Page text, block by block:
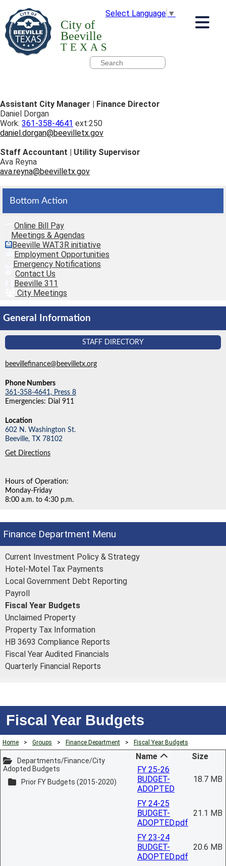
City of
Beeville
TEXAS
Select Language ▼
Finance Department
Current Investment Policy & Strategy
Hotel-Motel Tax Payments
Local Government Debt Reporting
Payroll
Fiscal Year Budgets
Unclaimed Property
Property Tax Information
HB 3693 Compliance Reports
Fiscal Year Audited Financials
Quarterly Financial Reports
Fiscal Year Budgets
Home > Groups > Finance Department > Fiscal Year Budgets
Departments/Finance/City
Adopted Budgets
Prior FY Budgets (2015-2020)
Name
Size
FY 25-26
BUDGET-
ADOPTED
18.7 MB
FY 24-25
BUDGET-
ADOPTED.pdf
21.1 MB
FY 23-24
BUDGET-
ADOPTED.pdf
20.6 MB
Assistant City Manager | Finance Director
Daniel Dorgan
Work: 361-358-4641 ext:250
daniel.dorgan@beevilletx.gov
Staff Accountant | Utility Supervisor
Ava Reyna
ava.reyna@beevilletx.gov
Bottom Action
Online Bill Pay
Meetings & Agendas
Beeville WAT3R initiative
Employment Opportunities
Emergency Notifications
Contact Us
Beeville 311
City Meetings
General Information
STAFF DIRECTORY
beevillefinance@beevilletx.org
Phone Numbers
361-358-4641, Press 8
Emergencies: Dial 911
Location
602 N. Washington St.
Beeville,
TX 78102
Get Directions
Hours of Operation:
Monday-Friday
8:00 a.m. to 4:30 p.m.